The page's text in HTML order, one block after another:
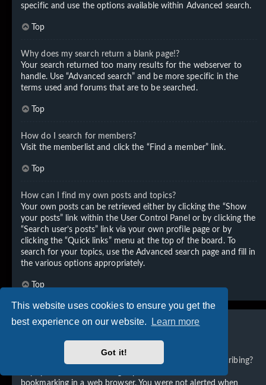
This website uses cookies to ensure you get the
best experience on our website.
Learn more
Got it!
specific and use the options available within Advanced search.
Top
Why does my search return a blank page!?
Your search returned too many results for the webserver to
handle. Use “Advanced search” and be more specific in the
terms used and forums that are to be searched.
Top
How do I search for members?
Visit the memberlist and click the “Find a member” link.
Top
How can I find my own posts and topics?
Your own posts can be retrieved either by clicking the “Show
your posts” link within the User Control Panel or by clicking the
“Search user’s posts” link via your own profile page or by
clicking the “Quick links” menu at the top of the board. To
search for your topics, use the Advanced search page and fill in
the various options appropriately.
Top
Subscriptions and Bookmarks
What is the difference between bookmarking and subscribing?
bookmarking in a web browser. You were not alerted when